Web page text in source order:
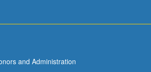
and Administration